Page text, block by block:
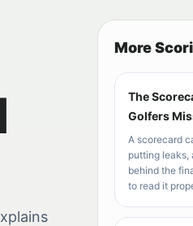
More
The
Golfers
A scorecard
putting leaks,
behind the
to read it